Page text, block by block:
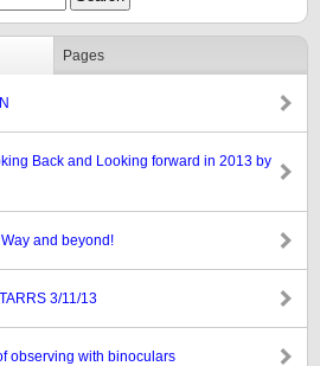
Pages
Back and Looking forward in 2013 by
and beyond!
3/11/13
observing with binoculars